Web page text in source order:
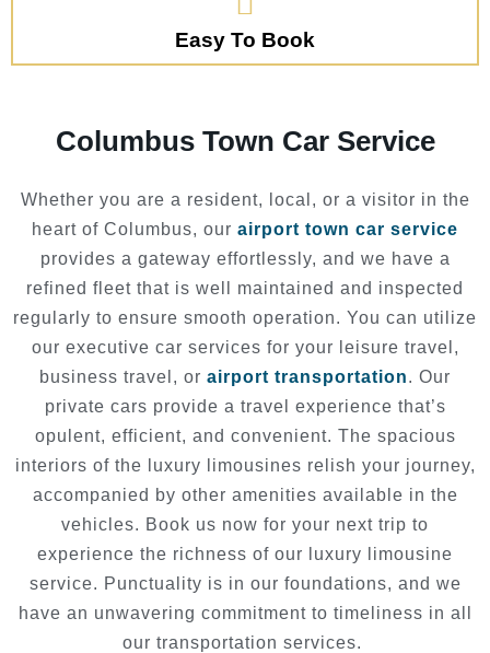
Easy To Book
Columbus Town Car Service
Whether you are a resident, local, or a visitor in the
heart of Columbus, our airport town car service
provides a gateway effortlessly, and we have a
refined fleet that is well maintained and inspected
regularly to ensure smooth operation. You can utilize
our executive car services for your leisure travel,
business travel, or airport transportation. Our
private cars provide a travel experience that’s
opulent, efficient, and convenient. The spacious
interiors of the luxury limousines relish your journey,
accompanied by other amenities available in the
vehicles. Book us now for your next trip to
experience the richness of our luxury limousine
service. Punctuality is in our foundations, and we
have an unwavering commitment to timeliness in all
our transportation services.